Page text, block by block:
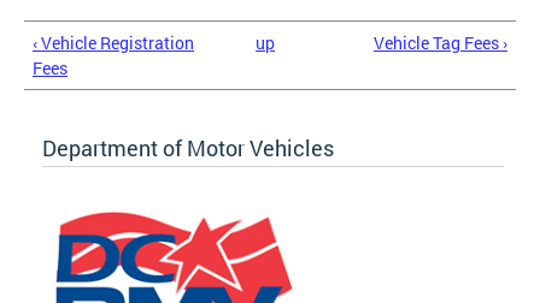
‹ Vehicle Registration
Fees
up Vehicle Tag Fees ›
Department of Motor Vehicles